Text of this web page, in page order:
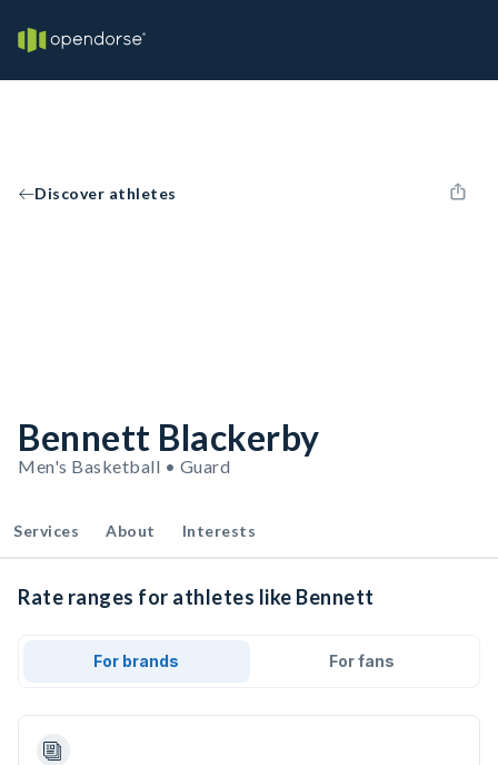
Discover athletes
Bennett Blackerby
Men's Basketball • Guard
Services About Interests
Rate ranges for athletes like Bennett
For brands For fans